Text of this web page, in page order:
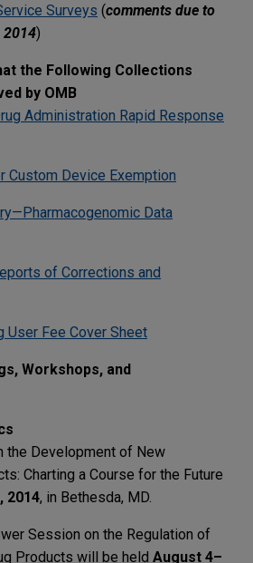
Surveys (comments due to
2014)
the Following Collections
by OMB
Administration Rapid Response
Custom Device Exemption
Data
of Corrections and
User Fee Cover Sheet
Workshops, and
the Development of New
Charting a Course for the Future
2014, in Bethesda, MD.
Session on the Regulation of
Products will be held August 4–